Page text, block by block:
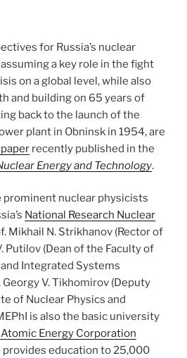
for Russia’s nuclear
a key role in the fight
on a global level, while also
and building on 65 years of
back to the launch of the
plant in Obninsk in 1954, are
recently published in the
Energy and Technology.
prominent nuclear physicists
National Research Nuclear
Mikhail N. Strikhanov (Rector of
Putilov (Dean of the Faculty of
Integrated Systems
Georgy V. Tikhomirov (Deputy
of Nuclear Physics and
is also the basic university
Energy Corporation
provides education to 25,000